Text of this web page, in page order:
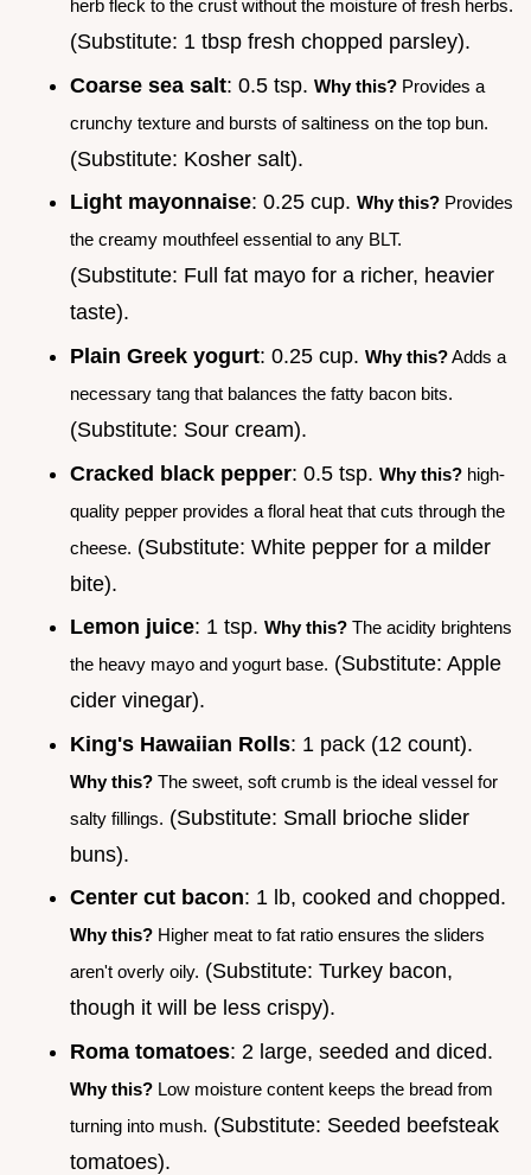
herb fleck to the crust without the moisture of fresh herbs.
(Substitute: 1 tbsp fresh chopped parsley).
Coarse sea salt: 0.5 tsp. Why this? Provides a
crunchy texture and bursts of saltiness on the top bun.
(Substitute: Kosher salt).
Light mayonnaise: 0.25 cup. Why this? Provides
the creamy mouthfeel essential to any BLT.
(Substitute: Full fat mayo for a richer, heavier
taste).
Plain Greek yogurt: 0.25 cup. Why this?Adds a
necessary tang that balances the fatty bacon bits.
(Substitute: Sour cream).
Cracked black pepper: 0.5 tsp. Why this? high-
quality pepper provides a floral heat that cuts through the
cheese. (Substitute: White pepper for a milder
bite).
Lemon juice: 1 tsp. Why this? The acidity brightens
the heavy mayo and yogurt base. (Substitute: Apple
cider vinegar).
King's Hawaiian Rolls: 1 pack (12 count).
Why this? The sweet, soft crumb is the ideal vessel for
salty fillings. (Substitute: Small brioche slider
buns).
Center cut bacon: 1 lb, cooked and chopped.
Why this? Higher meat to fat ratio ensures the sliders
aren't overly oily. (Substitute: Turkey bacon,
though it will be less crispy).
Roma tomatoes: 2 large, seeded and diced.
Why this? Low moisture content keeps the bread from
turning into mush. (Substitute: Seeded beefsteak
tomatoes).